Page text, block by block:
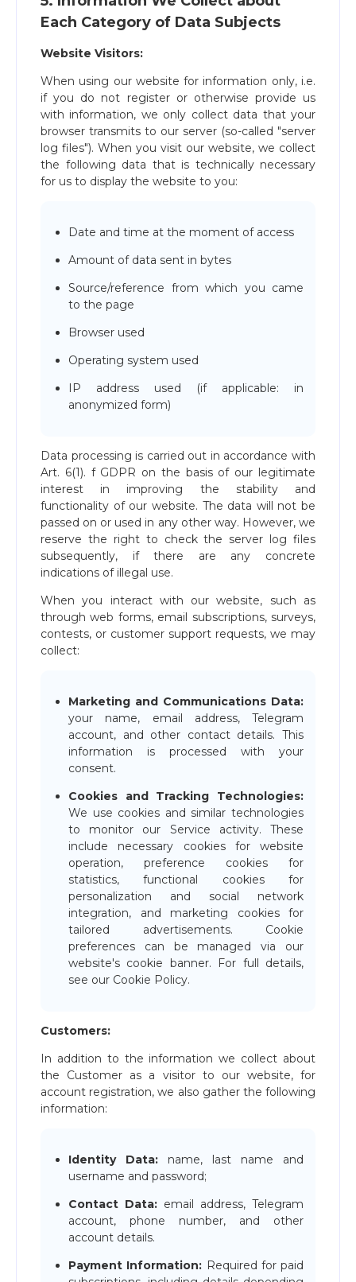
Each Category of Data Subjects
Website Visitors:
When using our website for information only, i.e.
if you do not register or otherwise provide us
with information, we only collect data that your
browser transmits to our server (so-called "server
log files"). When you visit our website, we collect
the following data that is technically necessary
for us to display the website to you:
Date and time at the moment of access
Amount of data sent in bytes
Source/reference from which you came
to the page
Browser used
Operating system used
IP address used (if applicable: in
anonymized form)
Data processing is carried out in accordance with
Art. 6(1). f GDPR on the basis of our legitimate
interest in improving the stability and
functionality of our website. The data will not be
passed on or used in any other way. However, we
reserve the right to check the server log files
subsequently, if there are any concrete
indications of illegal use.
When you interact with our website, such as
through web forms, email subscriptions, surveys,
contests, or customer support requests, we may
collect:
Marketing and Communications Data:
your name, email address, Telegram
account, and other contact details. This
information is processed with your
consent.
Cookies and Tracking Technologies:
We use cookies and similar technologies
to monitor our Service activity. These
include necessary cookies for website
operation, preference cookies for
statistics, functional cookies for
personalization and social network
integration, and marketing cookies for
tailored advertisements. Cookie
preferences can be managed via our
website's cookie banner. For full details,
see our Cookie Policy.
Customers:
In addition to the information we collect about
the Customer as a visitor to our website, for
account registration, we also gather the following
information:
Identity Data: name, last name and
username and password;
Contact Data: email address, Telegram
account, phone number, and other
account details.
Payment Information: Required for paid